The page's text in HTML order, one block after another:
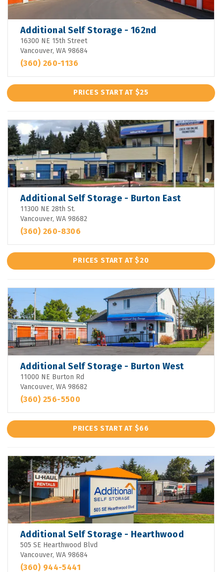
Additional Self Storage - 162nd
16300 NE 15th Street
Vancouver, WA 98684
(360) 260-1136
PRICES START AT $25
Additional Self Storage - Burton East
11300 NE 28th St.
Vancouver, WA 98682
(360) 260-8306
PRICES START AT $20
Additional Self Storage - Burton West
11000 NE Burton Rd
Vancouver, WA 98682
(360) 256-5500
PRICES START AT $66
Additional Self Storage - Hearthwood
505 SE Hearthwood Blvd
Vancouver, WA 98684
(360) 944-5441